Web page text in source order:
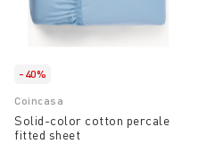
-40%
Coincasa
Solid-color cotton percale
fitted sheet